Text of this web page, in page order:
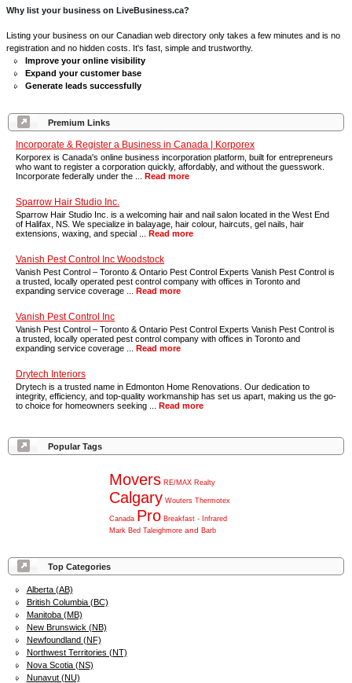
Top Categories
Alberta (AB)
British Columbia (BC)
Manitoba (MB)
New Brunswick (NB)
Newfoundland (NF)
Northwest Territories (NT)
Nova Scotia (NS)
Nunavut (NU)
Premium Links
Incorporate & Register a Business in Canada | Korporex
Korporex is Canada's online business incorporation platform, built for entrepreneurs
who want to register a corporation quickly, affordably, and without the guesswork.
Incorporate federally under the ... Read more
Sparrow Hair Studio Inc.
Sparrow Hair Studio Inc. is a welcoming hair and nail salon located in the West End
of Halifax, NS. We specialize in balayage, hair colour, haircuts, gel nails, hair
extensions, waxing, and special ... Read more
Vanish Pest Control Inc Woodstock
Vanish Pest Control – Toronto & Ontario Pest Control Experts Vanish Pest Control is
a trusted, locally operated pest control company with offices in Toronto and
expanding service coverage ... Read more
Vanish Pest Control Inc
Vanish Pest Control – Toronto & Ontario Pest Control Experts Vanish Pest Control is
a trusted, locally operated pest control company with offices in Toronto and
expanding service coverage ... Read more
Drytech Interiors
Drytech is a trusted name in Edmonton Home Renovations. Our dedication to
integrity, efficiency, and top-quality workmanship has set us apart, making us the go-
to choice for homeowners seeking ... Read more
Popular Tags
Movers RE/MAX Realty
Calgary Wouters Thermotex
Canada Pro Breakfast - Infrared
Mark Bed Taleighmore and Barb
Why list your business on LiveBusiness.ca?
Listing your business on our Canadian web directory only takes a few minutes and is no
registration and no hidden costs. It's fast, simple and trustworthy.
Improve your online visibility
Expand your customer base
Generate leads successfully